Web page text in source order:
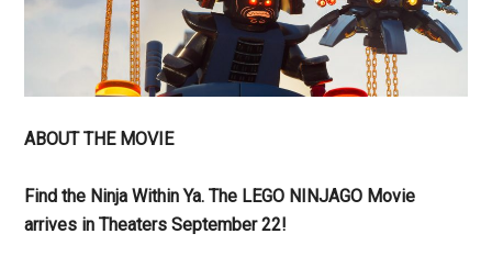
ABOUT THE MOVIE
Find the Ninja Within Ya. The LEGO NINJAGO Movie
arrives in TheatersSeptember 22!